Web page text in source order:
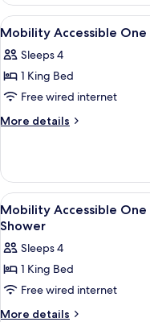
View
all
photos
for
Mobility
Accessible
King
Suite
with
Tub
5
Mobility Accessible
Sleeps 4
1 King Bed
Free wired internet
More details
More
Accessible
One
Bedroom
King
with
Tub
View
all
photos
for
Mobility
Accessible
One
5
Mobility Accessible
Shower
Sleeps 4
1 King Bed
Free wired internet
More details
More